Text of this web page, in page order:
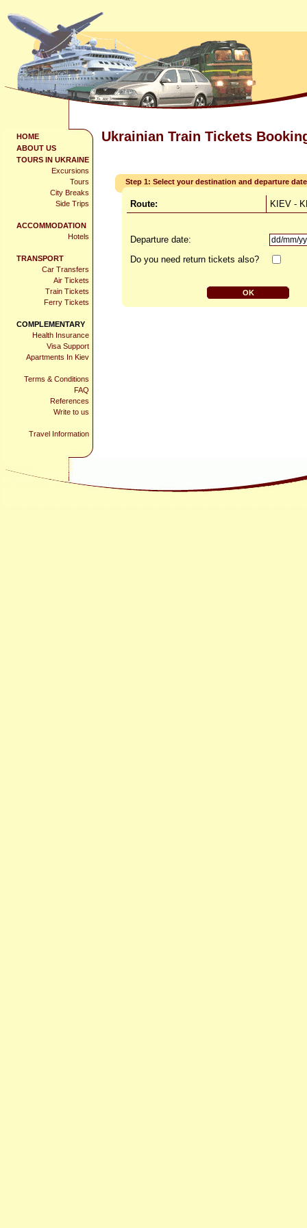
HOME
ABOUT US
TOURS IN UKRAINE
Excursions
Tours
City Breaks
Side Trips
ACCOMMODATION
Hotels
TRANSPORT
Car Transfers
Air Tickets
Train Tickets
Ferry Tickets
COMPLEMENTARY
Health Insurance
Visa Support
Apartments In Kiev
Terms & Conditions
FAQ
References
Write to us
Travel Information
Ukrainian Train Tickets
Step 1: Select your destination and departure date
Route: KIEV -
Departure date:
Do you need return tickets also?